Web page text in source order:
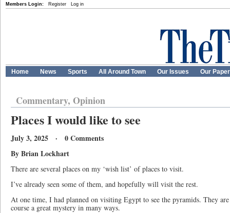
Members Login: Register Log in
Home News Sports All Around Town Our Issues Our
Commentary, Opinion
Places I would like to see
July 3, 2025 · 0 Comments
By Brian Lockhart
There are several places on my ‘wish list’ of places to visit.
I’ve already seen some of them, and hopefully will visit the rest.
At one time, I had planned on visiting Egypt to see the pyramids. They
course a great mystery in many ways.